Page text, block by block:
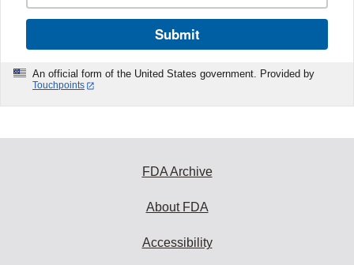
Submit
An official form of the United States government. Provided by
Touchpoints
FDA Archive
About FDA
Accessibility